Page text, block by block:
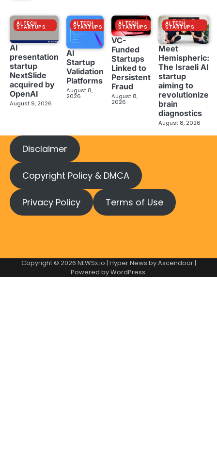
AI TECH
STARTUPS
AI
presentation
startup
NextSlide
acquired by
OpenAI
August 9, 2026
AI TECH
STARTUPS
AI
Startup
Validation
Platforms
August 8,
2026
AI TECH
STARTUPS
VC-
Funded
Startups
Linked to
Persistent
Fraud
August 8,
2026
AI TECH
STARTUPS
Meet
Hemispheric:
The Israeli AI
startup
aiming to
revolutionize
brain
diagnostics
August 8, 2026
Disclaimer
Copyright Policy & DMCA
Privacy Policy Terms of Use
Copyright © 2026 NEWSx.io | Hyper News byAscendoor|
Powered byWordPress.